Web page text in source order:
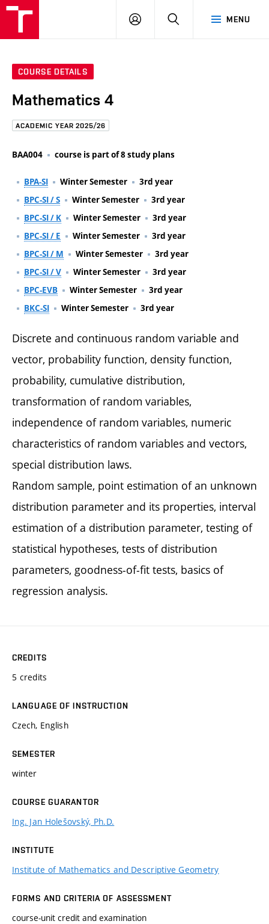
MENU
LOG
COURSE DETAILS
Mathematics 4
ACADEMIC YEAR 2025/26
BAA004 course is part of 8 study plans
BPA-SI Winter Semester
3rd year
BPC-SI / S
Winter Semester
3rd year
BPC-SI / K
Winter Semester
3rd year
BPC-SI / E
Winter Semester
3rd year
BPC-SI / M
Winter Semester
3rd year
BPC-SI / V
Winter Semester
3rd year
BPC-EVB
Winter Semester
3rd year
BKC-SI
Winter Semester 3rd year
Discrete and continuous random variable and
vector, probability function, density function,
probability, cumulative distribution,
transformation of random variables,
independence of random variables, numeric
characteristics of random variables and vectors,
special distribution laws.
Random sample, point estimation of an unknown
distribution parameter and its properties, interval
estimation of a distribution parameter, testing of
statistical hypotheses, tests of distribution
parameters, goodness-of-fit tests, basics of
regression analysis.
CREDITS
5 credits
LANGUAGE OF INSTRUCTION
Czech, English
SEMESTER
winter
COURSE GUARANTOR
Ing. Jan Holešovský, Ph.D.
INSTITUTE
Institute of Mathematics and Descriptive Geometry
FORMS AND CRITERIA OF ASSESSMENT
course-unit credit and examination